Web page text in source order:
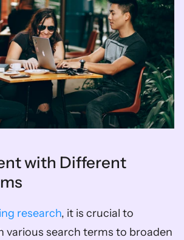
with Different
research, it is crucial to
various search terms to broaden